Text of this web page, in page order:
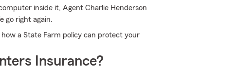
inside it, Agent Charlie Henderson
go right again.
a State Farm policy can protect your
Insurance?